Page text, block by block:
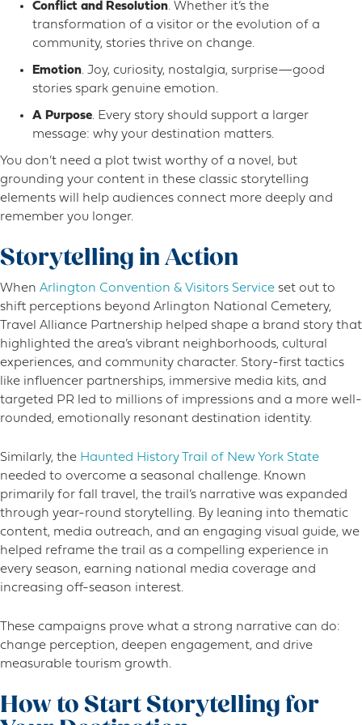
Conflict and Resolution. Whether it’s the
transformation of a visitor or the evolution of a
community, stories thrive on change.
Emotion. Joy, curiosity, nostalgia, surprise—good
stories spark genuine emotion.
A Purpose. Every story should support a larger
message: why your destination matters.
You don’t need a plot twist worthy of a novel, but
grounding your content in these classic storytelling
elements will help audiences connect more deeply and
remember you longer.
Storytelling in Action
When Arlington Convention & Visitors Service set out to
shift perceptions beyond Arlington National Cemetery,
Travel Alliance Partnership helped shape a brand story that
highlighted the area’s vibrant neighborhoods, cultural
experiences, and community character. Story-first tactics
like influencer partnerships, immersive media kits, and
targeted PR led to millions of impressions and a more well-
rounded, emotionally resonant destination identity.
Similarly, the Haunted History Trail of New York State
needed to overcome a seasonal challenge. Known
primarily for fall travel, the trail’s narrative was expanded
through year-round storytelling. By leaning into thematic
content, media outreach, and an engaging visual guide, we
helped reframe the trail as a compelling experience in
every season, earning national media coverage and
increasing off-season interest.
These campaigns prove what a strong narrative can do:
change perception, deepen engagement, and drive
measurable tourism growth.
How to Start Storytelling for